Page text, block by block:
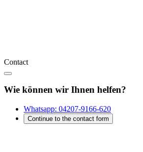
Contact
Wie können wir Ihnen helfen?
Whatsapp: 04207-9166-620